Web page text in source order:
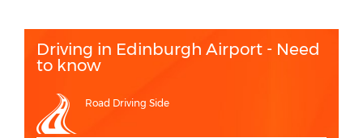
Driving in Edinburgh Airport - Need
to know
Road Driving Side